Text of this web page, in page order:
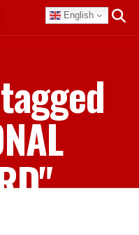
English